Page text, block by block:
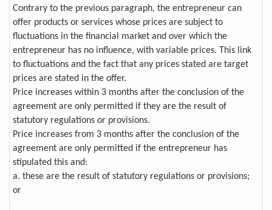
Contrary to the previous paragraph, the entrepreneur can
offer products or services whose prices are subject to
fluctuations in the financial market and over which the
entrepreneur has no influence, with variable prices. This link
to fluctuations and the fact that any prices stated are target
prices are stated in the offer.
Price increases within 3 months after the conclusion of the
agreement are only permitted if they are the result of
statutory regulations or provisions.
Price increases from 3 months after the conclusion of the
agreement are only permitted if the entrepreneur has
stipulated this and:
a. these are the result of statutory regulations or provisions;
or